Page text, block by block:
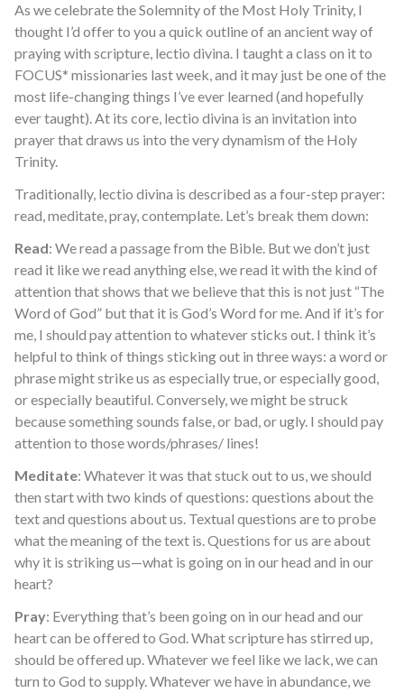
As we celebrate the Solemnity of the Most Holy Trinity, I
thought I’d offer to you a quick outline of an ancient way of
praying with scripture, lectio divina. I taught a class on it to
FOCUS* missionaries last week, and it may just be one of the
most life-changing things I’ve ever learned (and hopefully
ever taught). At its core, lectio divina is an invitation into
prayer that draws us into the very dynamism of the Holy
Trinity.
Traditionally, lectio divina is described as a four-step prayer:
read, meditate, pray, contemplate. Let’s break them down:
Read: We read a passage from the Bible. But we don’t just
read it like we read anything else, we read it with the kind of
attention that shows that we believe that this is not just “The
Word of God” but that it is God’s Word for me. And if it’s for
me, I should pay attention to whatever sticks out. I think it’s
helpful to think of things sticking out in three ways: a word or
phrase might strike us as especially true, or especially good,
or especially beautiful. Conversely, we might be struck
because something sounds false, or bad, or ugly. I should pay
attention to those words/phrases/ lines!
Meditate: Whatever it was that stuck out to us, we should
then start with two kinds of questions: questions about the
text and questions about us. Textual questions are to probe
what the meaning of the text is. Questions for us are about
why it is striking us—what is going on in our head and in our
heart?
Pray: Everything that’s been going on in our head and our
heart can be offered to God. What scripture has stirred up,
should be offered up. Whatever we feel like we lack, we can
turn to God to supply. Whatever we have in abundance, we